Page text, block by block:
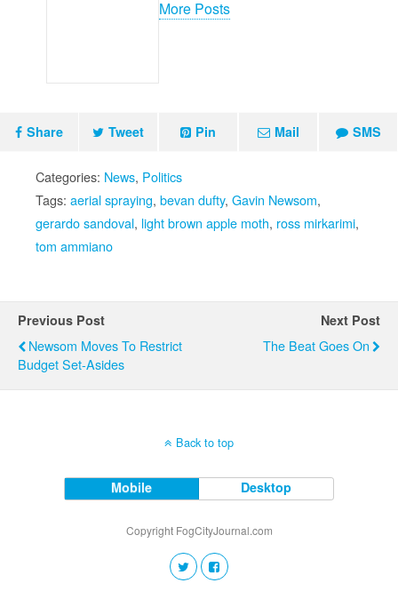
More Posts
Share Tweet Pin Mail SMS
Categories: News, Politics
Tags: aerial spraying, bevan dufty, Gavin Newsom,
gerardo sandoval, light brown apple moth, ross mirkarimi,
tom ammiano
Previous Post
Newsom Moves To Restrict
Budget Set-Asides
Next Post
The Beat Goes On
Back to top
Mobile Desktop
Copyright FogCityJournal.com